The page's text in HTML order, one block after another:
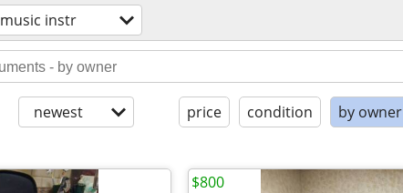
music instr
newest price condition by owner
$800